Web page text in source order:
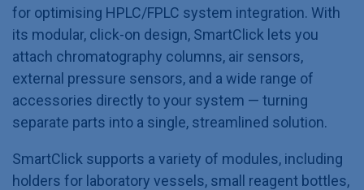
for optimising HPLC/FPLC system integration. With
its modular, click-on design, SmartClick lets you
attach chromatography columns, air sensors,
external pressure sensors, and a wide range of
accessories directly to your system — turning
separate parts into a single, streamlined solution.
SmartClick supports a variety of modules, including
holders for laboratory vessels, small reagent bottles,